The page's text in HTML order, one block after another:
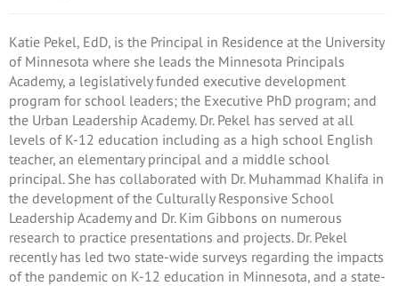
Katie Pekel, EdD, is the Principal in Residence at the University
of Minnesota where she leads the Minnesota Principals
Academy, a legislatively funded executive development
program for school leaders; the Executive PhD program; and
the Urban Leadership Academy. Dr. Pekel has served at all
levels of K-12 education including as a high school English
teacher, an elementary principal and a middle school
principal. She has collaborated with Dr. Muhammad Khalifa in
the development of the Culturally Responsive School
Leadership Academy and Dr. Kim Gibbons on numerous
research to practice presentations and projects. Dr. Pekel
recently has led two state-wide surveys regarding the impacts
of the pandemic on K-12 education in Minnesota, and a state-